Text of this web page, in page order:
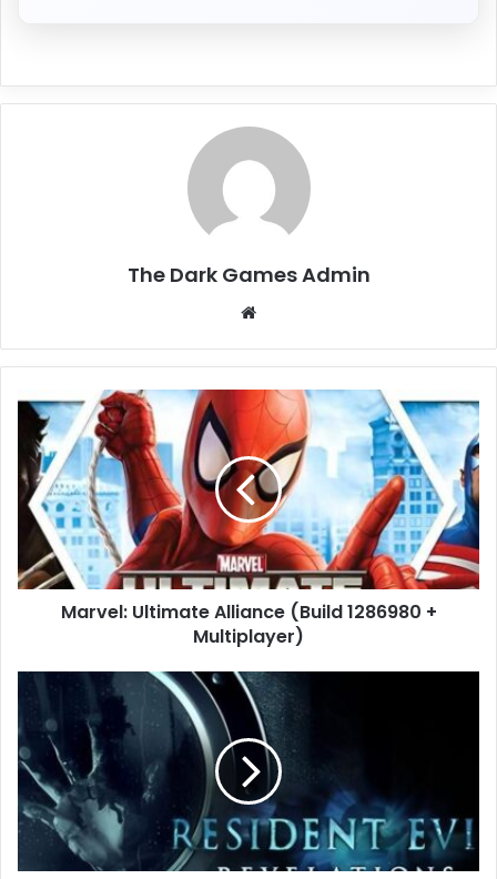
The Dark Games Admin
Marvel:
Ultimate
Alliance
(Build
1286980
Multiplayer)
Marvel: Ultimate Alliance (Build 1286980 +
Multiplayer)
Revelations
Free
Download
(Build
13298487)